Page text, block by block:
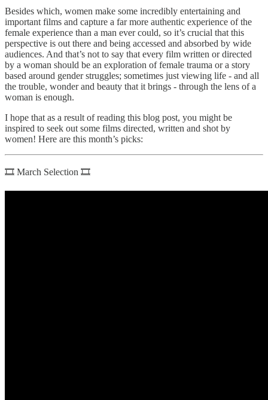
Besides which, women make some incredibly entertaining and
important films and capture a far more authentic experience of the
female experience than a man ever could, so it’s crucial that this
perspective is out there and being accessed and absorbed by wide
audiences. And that’s not to say that every film written or directed
by a woman should be an exploration of female trauma or a story
based around gender struggles; sometimes just viewing life - and all
the trouble, wonder and beauty that it brings - through the lens of a
woman is enough.
I hope that as a result of reading this blog post, you might be
inspired to seek out some films directed, written and shot by
women! Here are this month’s picks:
🎞 March Selection 🎞